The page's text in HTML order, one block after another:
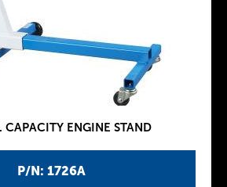
P/N: 1726A
CAPACITY ENGINE STAND